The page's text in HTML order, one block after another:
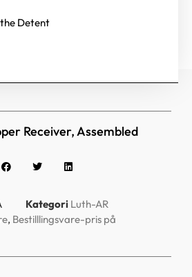
Detent
Receiver, Assembled
Kategori Luth-AR
, Bestilllingsvare-pris på